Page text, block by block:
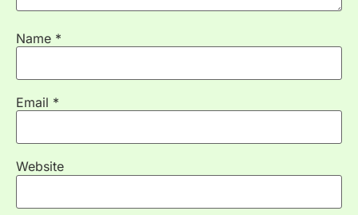
Name *
Email *
Website